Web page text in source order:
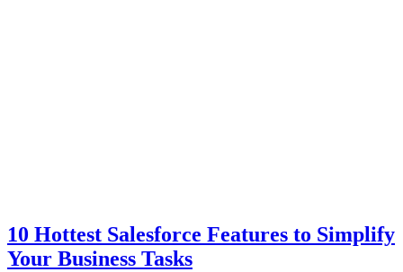
10 Hottest Salesforce Features to Simplify
Your Business Tasks